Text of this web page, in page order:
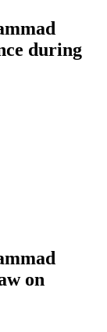
during
on